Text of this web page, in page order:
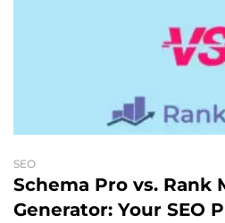
SEO
Schema Pro vs. Rank
Generator: Your SEO